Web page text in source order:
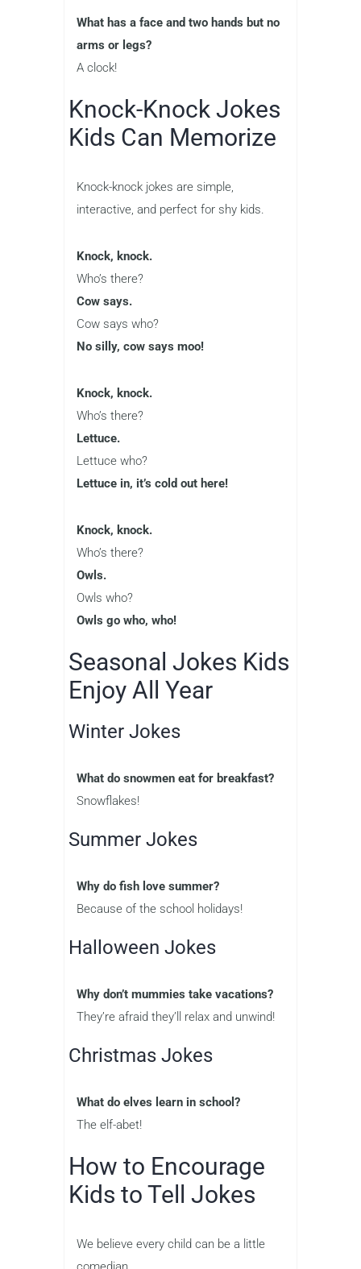
What has a face and two hands but no
arms or legs?
A clock!
Knock-Knock Jokes
Kids Can Memorize
Knock-knock jokes are simple,
interactive, and perfect for shy kids.
Knock, knock.
Who’s there?
Cow says.
Cow says who?
No silly, cow says moo!
Knock, knock.
Who’s there?
Lettuce.
Lettuce who?
Lettuce in, it’s cold out here!
Knock, knock.
Who’s there?
Owls.
Owls who?
Owls go who, who!
Seasonal Jokes Kids
Enjoy All Year
Winter Jokes
What do snowmen eat for breakfast?
Snowflakes!
Summer Jokes
Why do fish love summer?
Because of the school holidays!
Halloween Jokes
Why don’t mummies take vacations?
They’re afraid they’ll relax and unwind!
Christmas Jokes
What do elves learn in school?
The elf-abet!
How to Encourage
Kids to Tell Jokes
We believe every child can be a little